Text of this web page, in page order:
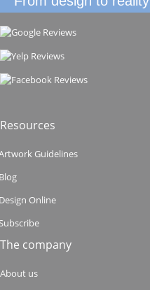
Resources
Guidelines
Online
The company
About us